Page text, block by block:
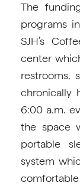
The
programs
SJH’s
center
restrooms,
chronically
6:00 a.m.
the space
portable
system